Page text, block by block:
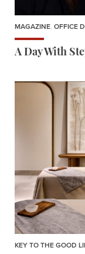
MAGAZINE, OFFICE
A Day With
KEY TO THE GOOD